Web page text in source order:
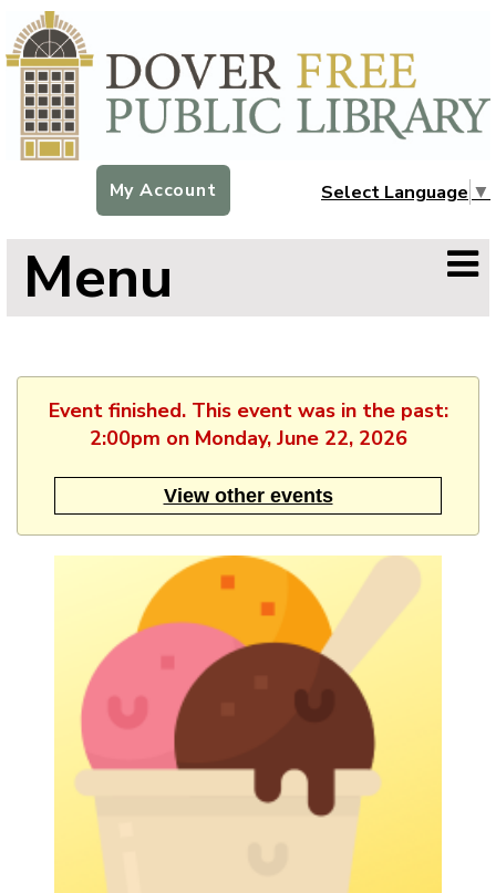
Select Language ▼
My Account
Menu
Event finished. This event was in the past:
2:00pm on Monday, June 22, 2026
View other events